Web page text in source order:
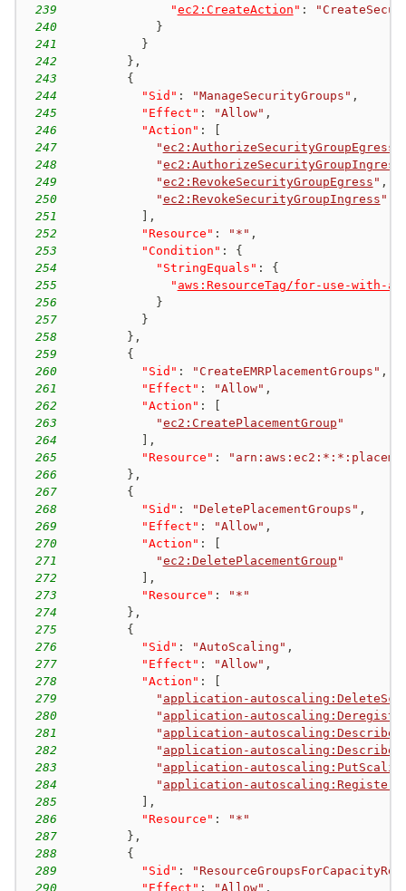
239
"ec2:CreateAction " :
240
}
241
}
242
} ,
243
{
244
"Sid" : "ManageSecurityGroups" ,
245
"Effect" : "Allow" ,
246
"Action" :
247
"ec2:AuthorizeSecurityGroupEgress
248
"ec2:AuthorizeSecurityGroupIngress
249
"ec2:RevokeSecurityGroupEgress " ,
250
"ec2:RevokeSecurityGroupIngress "
251
,
252
"Resource" : "*" ,
253
"Condition" :
{
254
"StringEquals" :
{
255
" aws:ResourceTag/for-use-with-
256
}
257
}
258
} ,
259
{
260
"Sid" : "CreateEMRPlacementGroups" ,
261
"Effect" : "Allow" ,
262
"Action" :
263
"ec2:CreatePlacementGroup "
264
,
265
"Resource" :
266
} ,
267
{
268
"Sid" : "DeletePlacementGroups" ,
269
"Effect" : "Allow" ,
270
"Action" :
271
"ec2:DeletePlacementGroup "
272
,
273
"Resource" :
"*"
274
} ,
275
{
276
"Sid" : "AutoScaling" ,
277
"Effect" : "Allow" ,
278
"Action" :
279
" application-
280
" application-
281
" application-
282
" application-
283
" application-
284
" application-
285
,
286
"Resource" :
"*"
287
} ,
288
{
289
"Sid" :
290
"Effect" : "Allow" ,